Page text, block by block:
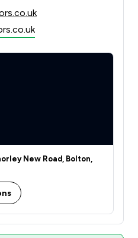
New Road, Bolton,